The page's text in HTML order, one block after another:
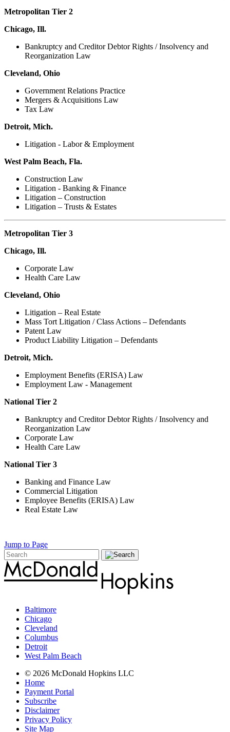
Metropolitan Tier 2
Chicago, Ill.
Bankruptcy and Creditor Debtor Rights / Insolvency and
Reorganization Law
Cleveland, Ohio
Government Relations Practice
Mergers & Acquisitions Law
Tax Law
Detroit, Mich.
Litigation - Labor & Employment
West Palm Beach, Fla.
Construction Law
Litigation - Banking & Finance
Litigation – Construction
Litigation – Trusts & Estates
Metropolitan Tier 3
Chicago, Ill.
Corporate Law
Health Care Law
Cleveland, Ohio
Litigation – Real Estate
Mass Tort Litigation / Class Actions – Defendants
Patent Law
Product Liability Litigation – Defendants
Detroit, Mich.
Employment Benefits (ERISA) Law
Employment Law - Management
National Tier 2
Bankruptcy and Creditor Debtor Rights / Insolvency and
Reorganization Law
Corporate Law
Health Care Law
National Tier 3
Banking and Finance Law
Commercial Litigation
Employee Benefits (ERISA) Law
Real Estate Law
Jump to Page
Baltimore
Chicago
Cleveland
Columbus
Detroit
West Palm Beach
© 2026 McDonald Hopkins LLC
Home
Payment Portal
Subscribe
Disclaimer
Privacy Policy
Site Map